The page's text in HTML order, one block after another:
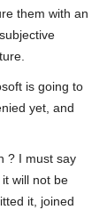
them with an
is going to
yet, and
? I must say
will not be
it, joined